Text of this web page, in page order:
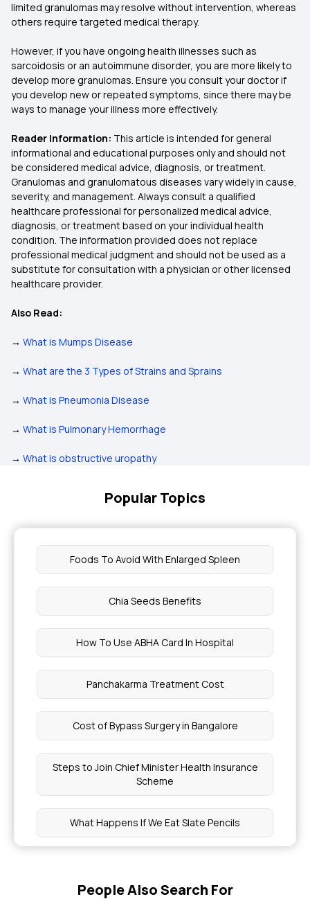
limited granulomas may resolve without intervention, whereas
others require targeted medical therapy.
However, if you have ongoing health illnesses such as
sarcoidosis or an autoimmune disorder, you are more likely to
develop more granulomas. Ensure you consult your doctor if
you develop new or repeated symptoms, since there may be
ways to manage your illness more effectively.
Reader Information: This article is intended for general
informational and educational purposes only and should not
be considered medical advice, diagnosis, or treatment.
Granulomas and granulomatous diseases vary widely in cause,
severity, and management. Always consult a qualified
healthcare professional for personalized medical advice,
diagnosis, or treatment based on your individual health
condition. The information provided does not replace
professional medical judgment and should not be used as a
substitute for consultation with a physician or other licensed
healthcare provider.
Also Read:
→ What is Mumps Disease
→ What are the 3 Types of Strains and Sprains
→ What is Pneumonia Disease
→ What is Pulmonary Hemorrhage
→ What is obstructive uropathy
Popular Topics
Foods To Avoid With Enlarged Spleen
Chia Seeds Benefits
How To Use ABHA Card In Hospital
Panchakarma Treatment Cost
Cost of Bypass Surgery in Bangalore
Steps to Join Chief Minister Health Insurance
Scheme
What Happens If We Eat Slate Pencils
People Also Search For